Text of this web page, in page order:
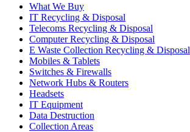
What We Buy
IT Recycling & Disposal
Telecoms Recycling & Disposal
Computer Recycling & Disposal
E Waste Collection Recycling & Disposal
Mobiles & Tablets
Switches & Firewalls
Network Hubs & Routers
Headsets
IT Equipment
Data Destruction
Collection Areas